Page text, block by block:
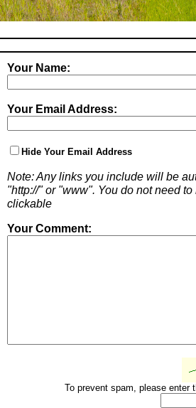
Your Name:
Your Email Address:
Hide Your Email Address
Note: Any links you include will be
"http://" or "www". You do not need
clickable
Your Comment:
To prevent spam, please enter